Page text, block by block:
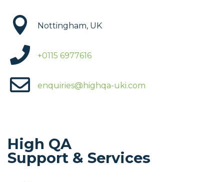
 Nottingham, UK
 +0115 6977616
 enquiries@highqa-uki.com
High QA
Support & Services